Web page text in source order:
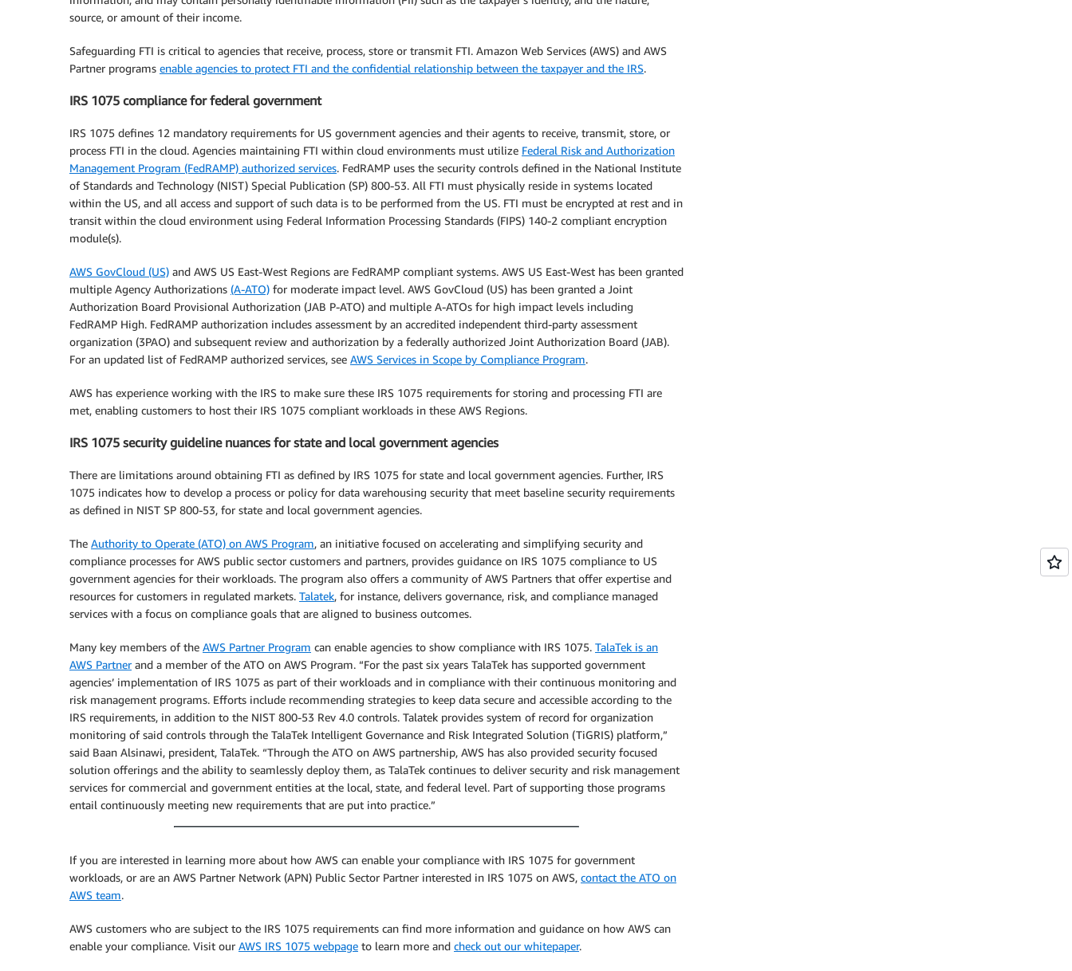
source, or amount of their income.
Safeguarding FTI is critical to agencies that receive, process, store or transmit FTI. Amazon Web Services (AWS) and AWS
Partner programs enable agencies to protect FTI and the confidential relationship between the taxpayer and the IRS.
IRS 1075 compliance for federal government
IRS 1075 defines 12 mandatory requirements for US government agencies and their agents to receive, transmit, store, or
process FTI in the cloud. Agencies maintaining FTI within cloud environments must utilize Federal Risk and Authorization
Management Program (FedRAMP) authorized services. FedRAMP uses the security controls defined in the National Institute
of Standards and Technology (NIST) Special Publication (SP) 800-53. All FTI must physically reside in systems located
within the US, and all access and support of such data is to be performed from the US. FTI must be encrypted at rest and in
transit within the cloud environment using Federal Information Processing Standards (FIPS) 140-2 compliant encryption
module(s).
AWS GovCloud (US) and AWS US East-West Regions are FedRAMP compliant systems. AWS US East-West has been granted
multiple Agency Authorizations (A-ATO) for moderate impact level. AWS GovCloud (US) has been granted a Joint
Authorization Board Provisional Authorization (JAB P-ATO) and multiple A-ATOs for high impact levels including
FedRAMP High. FedRAMP authorization includes assessment by an accredited independent third-party assessment
organization (3PAO) and subsequent review and authorization by a federally authorized Joint Authorization Board (JAB).
For an updated list of FedRAMP authorized services, see AWS Services in Scope by Compliance Program.
AWS has experience working with the IRS to make sure these IRS 1075 requirements for storing and processing FTI are
met, enabling customers to host their IRS 1075 compliant workloads in these AWS Regions.
IRS 1075 security guideline nuances for state and local government agencies
There are limitations around obtaining FTI as defined by IRS 1075 for state and local government agencies. Further, IRS
1075 indicates how to develop a process or policy for data warehousing security that meet baseline security requirements
as defined in NIST SP 800-53, for state and local government agencies.
The Authority to Operate (ATO) on AWS Program, an initiative focused on accelerating and simplifying security and
compliance processes for AWS public sector customers and partners, provides guidance on IRS 1075 compliance to US
government agencies for their workloads. The program also offers a community of AWS Partners that offer expertise and
resources for customers in regulated markets. Talatek, for instance, delivers governance, risk, and compliance managed
services with a focus on compliance goals that are aligned to business outcomes.
Many key members of the AWS Partner Program can enable agencies to show compliance with IRS 1075. TalaTek is an
AWS Partnerand a member of the ATO on AWS Program. “For the past six years TalaTek has supported government
agencies’ implementation of IRS 1075 as part of their workloads and in compliance with their continuous monitoring and
risk management programs. Efforts include recommending strategies to keep data secure and accessible according to the
IRS requirements, in addition to the NIST 800-53 Rev 4.0 controls. Talatek provides system of record for organization
monitoring of said controls through the TalaTek Intelligent Governance and Risk Integrated Solution (TiGRIS) platform,”
said Baan Alsinawi, president, TalaTek. “Through the ATO on AWS partnership, AWS has also provided security focused
solution offerings and the ability to seamlessly deploy them, as TalaTek continues to deliver security and risk management
services for commercial and government entities at the local, state, and federal level. Part of supporting those programs
entail continuously meeting new requirements that are put into practice.”
If you are interested in learning more about how AWS can enable your compliance with IRS 1075 for government
workloads, or are an AWS Partner Network (APN) Public Sector Partner interested in IRS 1075 on AWS, contact the ATO on
AWS team.
AWS customers who are subject to the IRS 1075 requirements can find more information and guidance on how AWS can
enable your compliance. Visit our AWS IRS 1075 webpage to learn more and check out our whitepaper.